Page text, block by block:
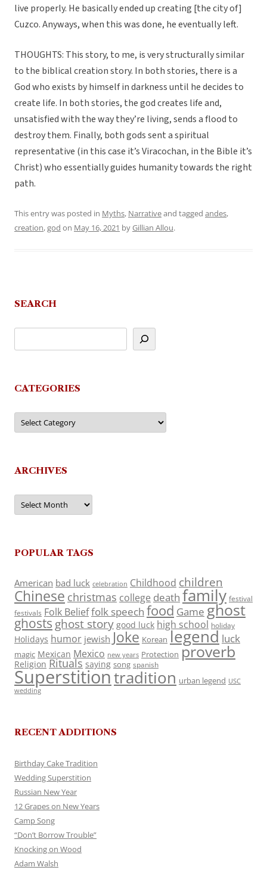
live properly. He basically ended up creating [the city of]
Cuzco. Anyways, when this was done, he eventually left.
THOUGHTS: This story, to me, is very structurally similar
to the biblical creation story. In both stories, there is a
God who exists by himself in darkness until he decides to
create life. In both stories, the god creates life and,
unsatisfied with the way they’re living, sends a flood to
destroy them. Finally, both gods sent a spiritual
representative (in this case it’s Viracochan, in the Bible it’s
Christ) who essentially guides humanity towards the right
path.
This entry was posted in Myths, Narrativeand tagged andes,
creation,god on May 16, 2021 byGillian Allou.
SEARCH
CATEGORIES
Categories
ARCHIVES
Archives
POPULAR TAGS
American bad luck celebration Childhood children
Chinese christmas college death family festival
festivals Folk Belieffolk speech food Game ghost
ghosts ghost story good luck high school holiday
Holidays humor jewish Joke Korean legend luck
magic Mexican Mexico new years Protection proverb
Religion Rituals saying song spanish
Superstitiontradition urban legend USC
wedding
RECENT ADDITIONS
Birthday Cake Tradition
Wedding Superstition
Russian New Year
12 Grapes on New Years
Camp Song
“Don’t Borrow Trouble”
Knocking on Wood
Adam Walsh